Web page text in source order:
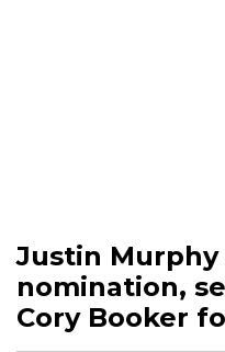
Justin Murphy
nomination,
Cory Booker